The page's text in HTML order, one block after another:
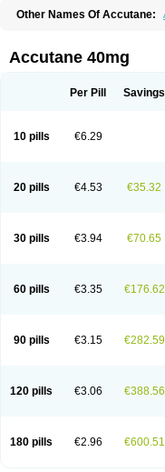
Other Names Of Accutane:
Curakne Curatane Cuticilin
Flitrion Inotrin Isdiben
Isotret Isotret-hexal
Retnol
Roaccutan
Trecifan
Tretinac
Accutane 40mg
Per Pill Savings
10 pills €6.29
20 pills €4.53 €35.32
30 pills €3.94 €70.65
60 pills €3.35 €176.62
90 pills €3.15 €282.59
120 pills €3.06 €388.56
180 pills €2.96 €600.51